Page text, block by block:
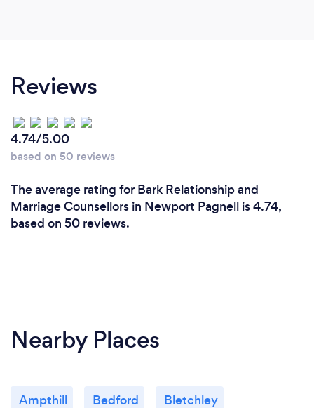
Reviews
4.74/5.00
based on 50 reviews
The average rating for Bark Relationship and
Marriage Counsellors in Newport Pagnell is 4.74,
based on 50 reviews.
Nearby Places
Ampthill Bedford Bletchley